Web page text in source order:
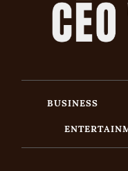
BUSINESS